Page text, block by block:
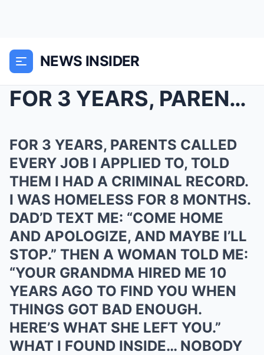
NEWS INSIDER
FOR 3 YEARS, PARENTS CALLED EVERY JOB I APPLIED TO...
FOR 3 YEARS, PARENTS CALLED
EVERY JOB I APPLIED TO, TOLD
THEM I HAD A CRIMINAL RECORD.
I WAS HOMELESS FOR 8 MONTHS.
DAD’D TEXT ME: “COME HOME
AND APOLOGIZE, AND MAYBE I’LL
STOP.” THEN A WOMAN TOLD ME:
“YOUR GRANDMA HIRED ΜΕ 10
YEARS AGO TO FIND YOU WHEN
THINGS GOT BAD ENOUGH.
HERE’S WHAT SHE LEFT YOU.”
WHAT I FOUND INSIDE… NOBODY